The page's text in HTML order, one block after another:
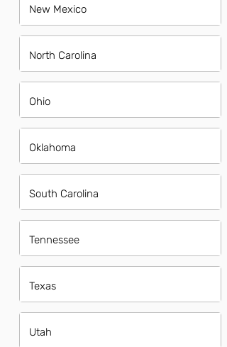
New Mexico
North Carolina
Ohio
Oklahoma
South Carolina
Tennessee
Texas
Utah